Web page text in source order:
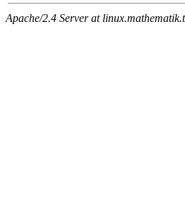
Apache/2.4 Server at